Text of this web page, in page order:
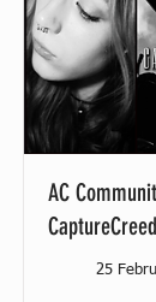
AC
CaptureCreed
25